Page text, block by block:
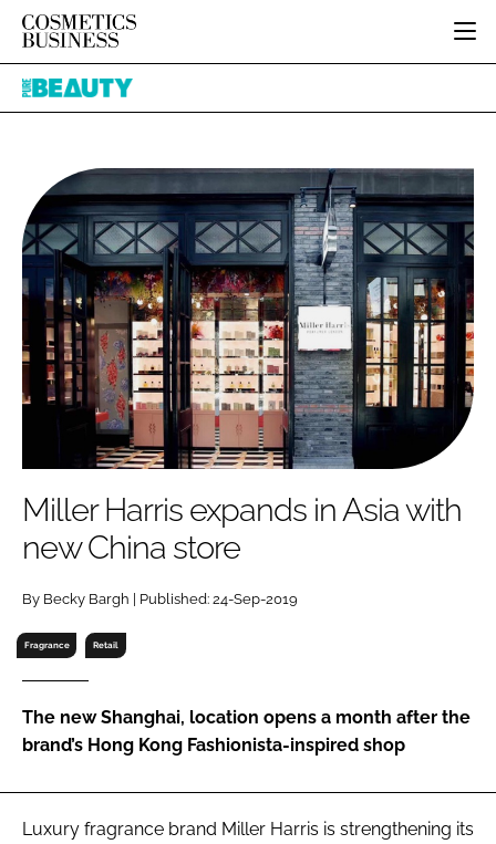
HOME
INGREDIENTS
PACKAGING
REGULATORY
MANUFACTURING
COMPANY NEWS
BODY CARE
COLOUR COSMETICS
FRAGRANCE
HAIR CARE
SKIN CARE
MALE GROOMING
DIGITAL
MARKETING
RETAIL
RECRUITMENT
JOB BOARD
EVENTS
DIRECTORY
EDITORIAL TEAM
SUBSCRIBE
Password
Password
Pure
Miller Harris expands in Asia with
new China store
By Becky Bargh | Published: 24-Sep-2019
Fragrance Retail
The new Shanghai, location opens a month after the
brand’s Hong Kong Fashionista-inspired shop
Luxury fragrance brand Miller Harris is strengthening its